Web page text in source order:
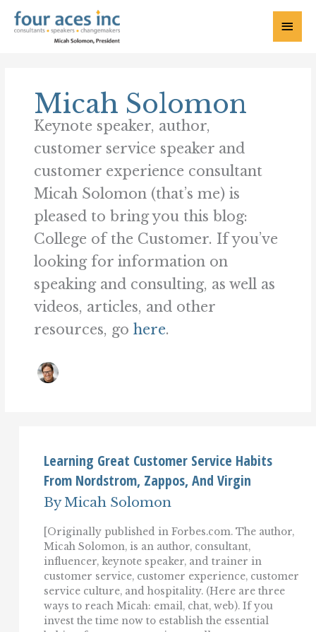
content
Main
Micah Solomon
Keynote speaker, author,
customer service speaker and
customer experience consultant
Micah Solomon (that’s me) is
pleased to bring you this blog:
College of the Customer. If you’ve
looking for information on
speaking and consulting, as well as
videos, articles, and other
resources, gohere.
Learning Great Customer Service Habits
From Nordstrom, Zappos, And Virgin
ByMicah Solomon
[Originally published in Forbes.com. The author,
Micah Solomon, is an author, consultant,
influencer, keynote speaker, and trainer in
customer service, customer experience, customer
service culture, and hospitality. (Here are three
ways to reach Micah: email, chat, web). If you
invest the time now to establish the essential